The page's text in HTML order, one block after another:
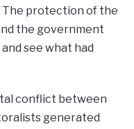
The protection of the
the government
see what had
conflict between
generated